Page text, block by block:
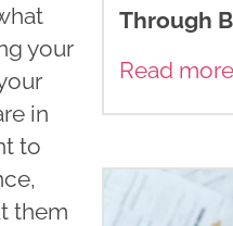
your
in
to
them
Through
Read more